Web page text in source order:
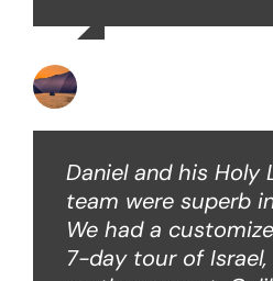
Daniel and his Holy
team were superb
We had a
7-day tour of